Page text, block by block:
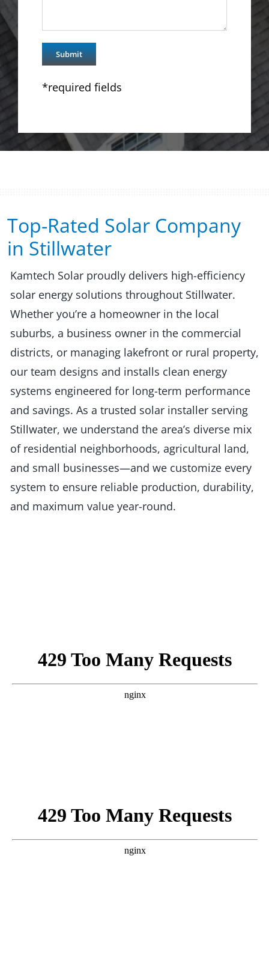
*required fields
Top-Rated Solar Company
in Stillwater​​
Kamtech Solar proudly delivers high-efficiency
solar energy solutions throughout Stillwater.
Whether you’re a homeowner in the local
suburbs, a business owner in the commercial
districts, or managing lakefront or rural property,
our team designs and installs clean energy
systems engineered for long-term performance
and savings. As a trusted solar installer serving
Stillwater, we understand the area’s diverse mix
of residential neighborhoods, agricultural land,
and small businesses—and we customize every
system to ensure reliable production, durability,
and maximum value year-round.